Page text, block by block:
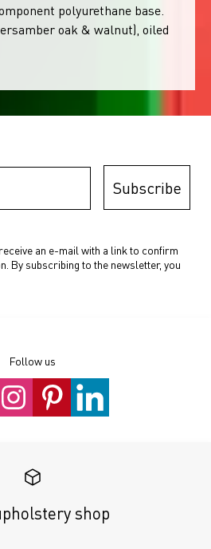
polyurethane base.
oak & walnut), oiled
Subscribe
an e-mail with a link to confirm
By subscribing to the newsletter, you
Follow us
shop